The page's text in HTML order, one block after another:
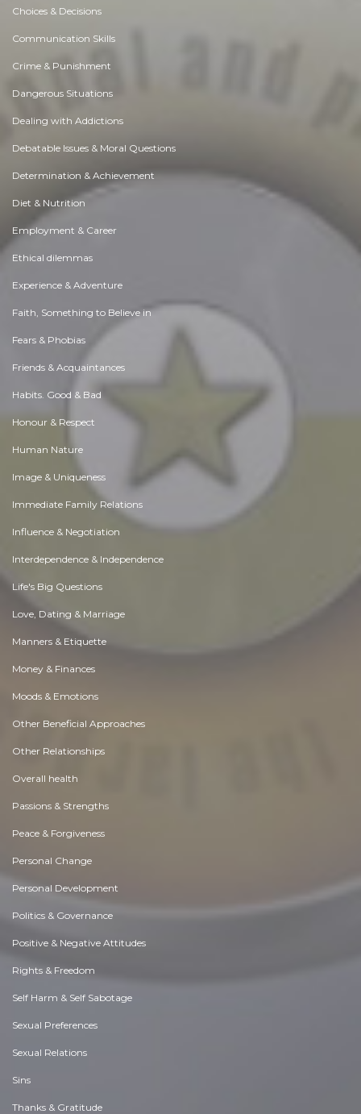
Choices & Decisions
Communication Skills
Crime & Punishment
Dangerous Situations
Dealing with Addictions
Debatable Issues & Moral Questions
Determination & Achievement
Diet & Nutrition
Employment & Career
Ethical dilemmas
Experience & Adventure
Faith, Something to Believe in
Fears & Phobias
Friends & Acquaintances
Habits. Good & Bad
Honour & Respect
Human Nature
Image & Uniqueness
Immediate Family Relations
Influence & Negotiation
Interdependence & Independence
Life's Big Questions
Love, Dating & Marriage
Manners & Etiquette
Money & Finances
Moods & Emotions
Other Beneficial Approaches
Other Relationships
Overall health
Passions & Strengths
Peace & Forgiveness
Personal Change
Personal Development
Politics & Governance
Positive & Negative Attitudes
Rights & Freedom
Self Harm & Self Sabotage
Sexual Preferences
Sexual Relations
Sins
Thanks & Gratitude